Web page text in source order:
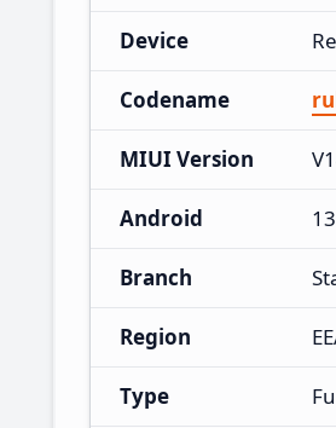
Device
Codename
MIUI Version
Android
Branch
Region
Type